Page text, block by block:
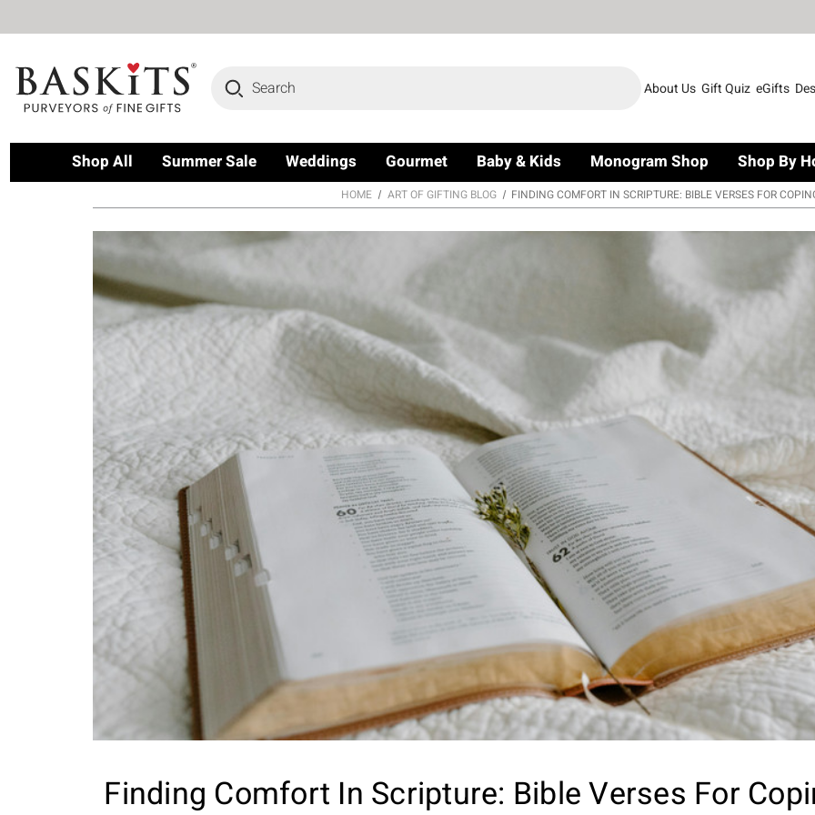
About Us Gift Quiz eGifts
Search
Shop All Summer Sale Weddings Gourmet Baby & Kids Monogram Shop Shop By
HOME ART OF GIFTING BLOG FINDING COMFORT IN SCRIPTURE: BIBLE VERSES FOR
Finding Comfort In Scripture: Bible Verses For